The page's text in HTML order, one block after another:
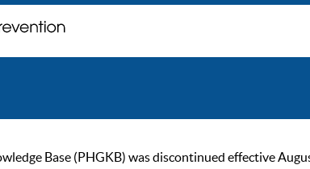
Base (PHGKB) was discontinued effective